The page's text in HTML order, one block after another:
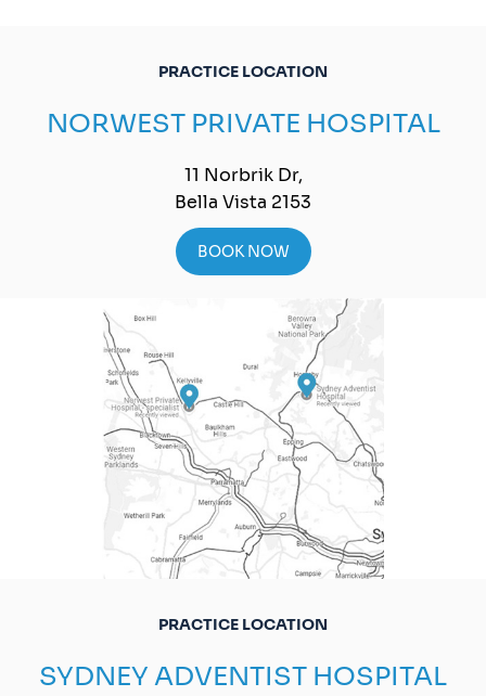
PRACTICE LOCATION
NORWEST PRIVATE HOSPITAL
11 Norbrik Dr,
Bella Vista 2153
BOOK NOW
PRACTICE LOCATION
SYDNEY ADVENTIST HOSPITAL